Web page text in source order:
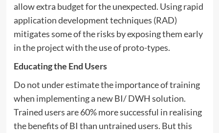
allow extra budget for the unexpected. Using rapid
application development techniques (RAD)
mitigates some of the risks by exposing them early
in the project with the use of proto-types.
Educating the End Users
Do not under estimate the importance of training
when implementing a new BI/ DWH solution.
Trained users are 60% more successful in realising
the benefits of BI than untrained users. But this